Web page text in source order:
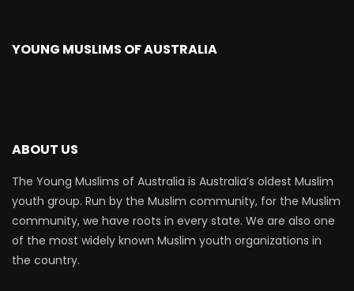
YOUNG MUSLIMS OF AUSTRALIA
ABOUT US
The Young Muslims of Australia is Australia’s oldest Muslim
youth group. Run by the Muslim community, for the Muslim
community, we have roots in every state. We are also one
of the most widely known Muslim youth organizations in
the country.